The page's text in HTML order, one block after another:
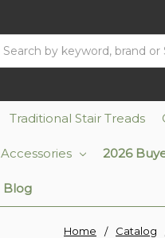
Traditional Stair Treads
Accessories 2026
Blog
Home Catalog